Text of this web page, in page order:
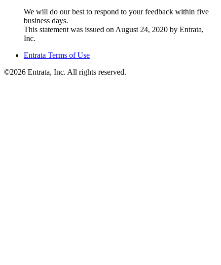
We will do our best to respond to your feedback within five
business days.
This statement was issued on August 24, 2020 by Entrata,
Inc.
Entrata Terms of Use
©2026 Entrata, Inc. All rights reserved.